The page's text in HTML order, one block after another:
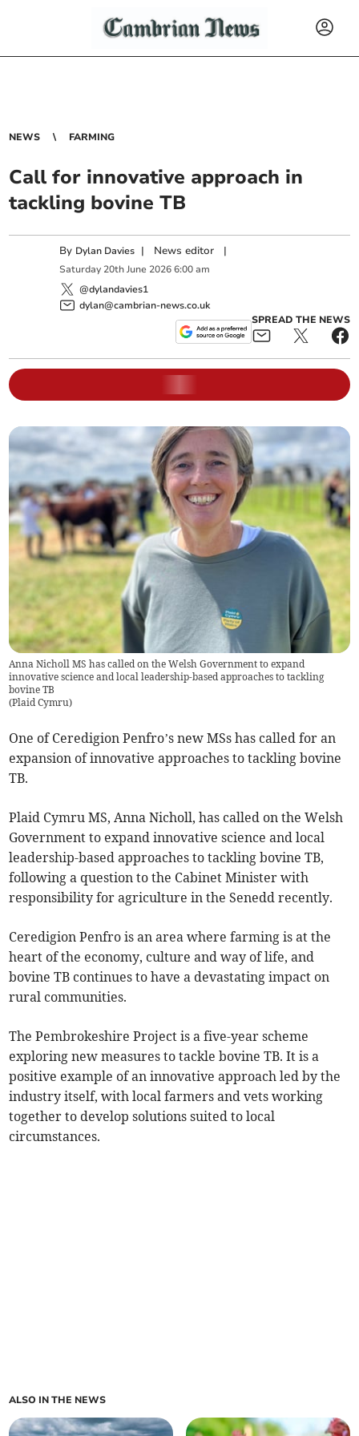
NEWS FARMING
Call for innovative approach in
tackling bovine TB
By Dylan Davies | News editor |
Saturday 20th June 2026 6:00 am
@dylandavies1
dylan@cambrian-news.co.uk
SPREAD THE NEWS
Anna Nicholl MS has called on the Welsh Government to expand
innovative science and local leadership-based approaches to tackling
bovine TB
(Plaid Cymru)
One of Ceredigion Penfro’s new MSs has called for an
expansion of innovative approaches to tackling bovine
TB.
Plaid Cymru MS, Anna Nicholl, has called on the Welsh
Government to expand innovative science and local
leadership-based approaches to tackling bovine TB,
following a question to the Cabinet Minister with
responsibility for agriculture in the Senedd recently.
Ceredigion Penfro is an area where farming is at the
heart of the economy, culture and way of life, and
bovine TB continues to have a devastating impact on
rural communities.
The Pembrokeshire Project is a five-year scheme
exploring new measures to tackle bovine TB. It is a
positive example of an innovative approach led by the
industry itself, with local farmers and vets working
together to develop solutions suited to local
circumstances.
ALSO IN THE NEWS